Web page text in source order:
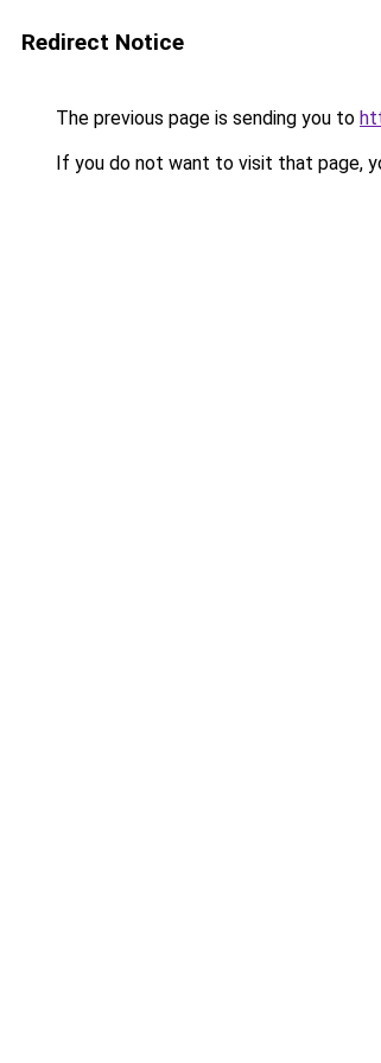
Redirect Notice
The previous page is sending you to
If you do not want to visit that page,